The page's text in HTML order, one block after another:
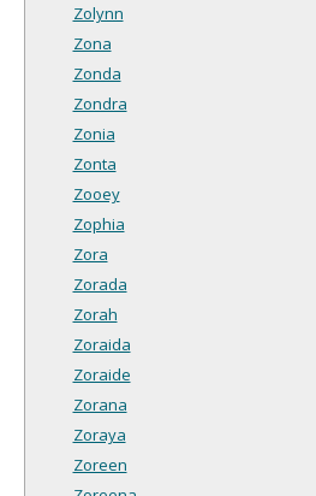
Zolynn
Zona
Zonda
Zondra
Zonia
Zonta
Zooey
Zophia
Zora
Zorada
Zorah
Zoraida
Zoraide
Zorana
Zoraya
Zoreen